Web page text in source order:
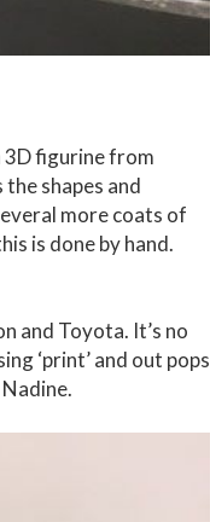
3D figurine from
shapes and
more coats of
is done by hand.
and Toyota. It’s no
‘print’ and out pops